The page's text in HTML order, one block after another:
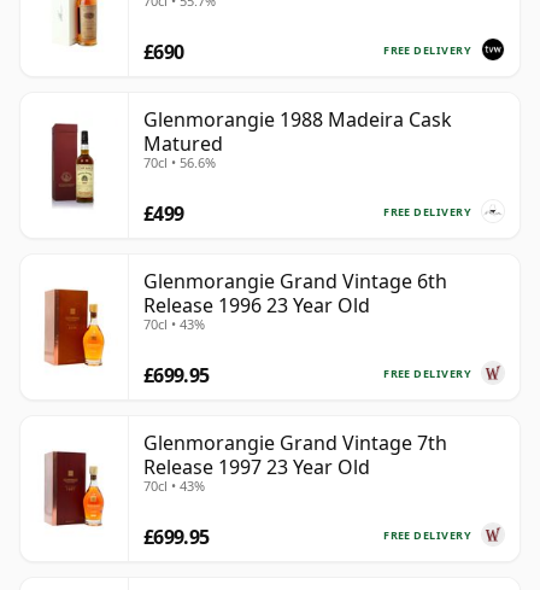
FREE DELIVERY
£690
Glenmorangie 1988 Madeira Cask
Matured
70cl • 56.6%
FREE DELIVERY
£499
Glenmorangie Grand Vintage 6th
Release 1996 23 Year Old
70cl • 43%
FREE DELIVERY
£699.95
Glenmorangie Grand Vintage 7th
Release 1997 23 Year Old
70cl • 43%
FREE DELIVERY
£699.95